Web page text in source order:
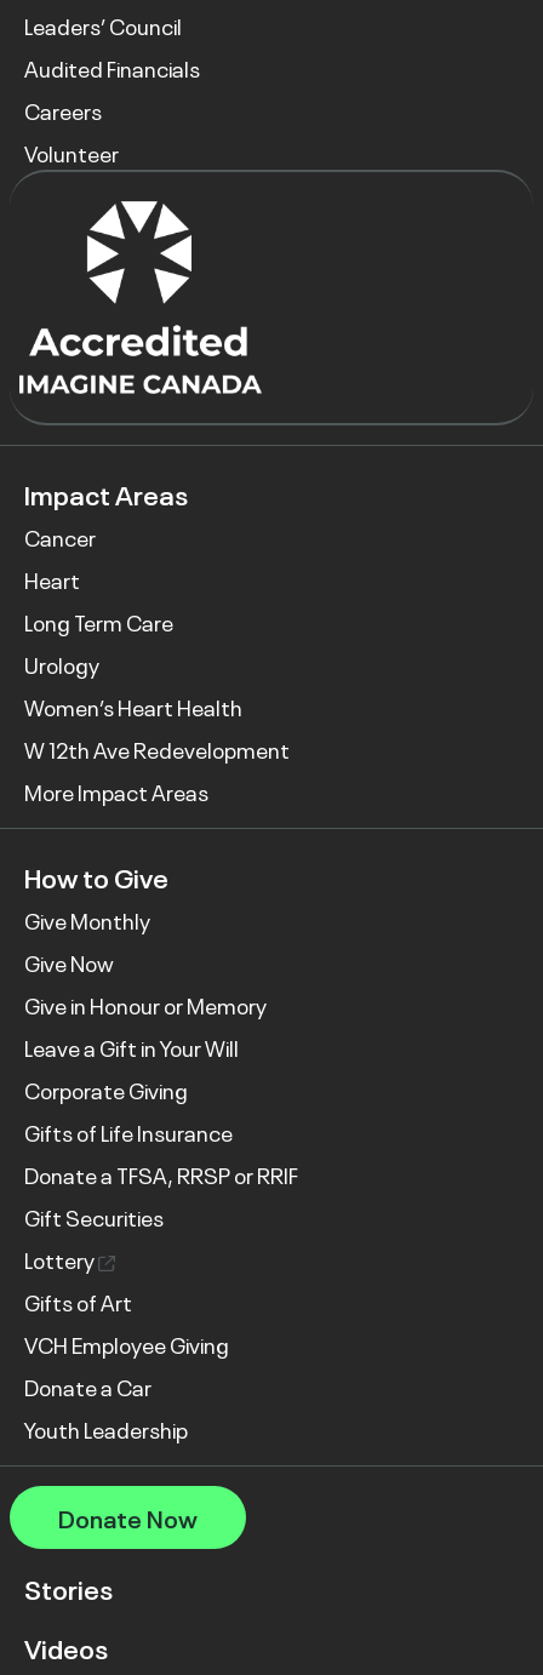
Leaders’ Council
Audited Financials
Careers
Volunteer
Impact Areas
Cancer
Heart
Long Term Care
Urology
Women’s Heart Health
W 12th Ave Redevelopment
More Impact Areas
How to Give
Give Monthly
Give Now
Give in Honour or Memory
Leave a Gift in Your Will
Corporate Giving
Gifts of Life Insurance
Donate a TFSA, RRSP or RRIF
Gift Securities
Lottery
Gifts of Art
VCH Employee Giving
Donate a Car
Youth Leadership
Donate Now
Stories
Videos